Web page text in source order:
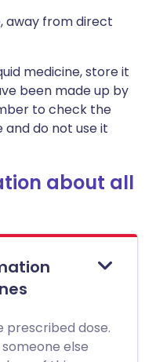
away from direct
medicine, store it
been made up by
to check the
do not use it
about all
prescribed dose.
else